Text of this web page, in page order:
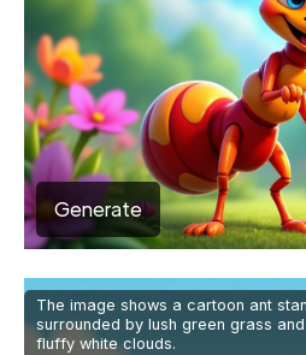
Generate
The image shows a cartoon ant
surrounded by lush green grass
fluffy white clouds.